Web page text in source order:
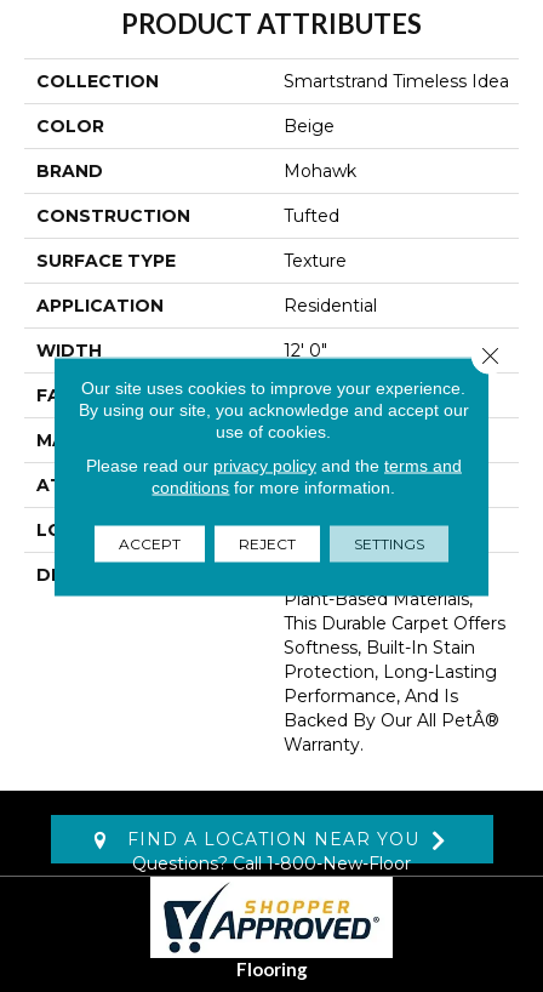
PRODUCT ATTRIBUTES
COLLECTION Smartstrand Timeless Idea
COLOR Beige
BRAND Mohawk
CONSTRUCTION Tufted
SURFACE TYPE Texture
APPLICATION Residential
WIDTH 12' 0"
FACE WEIGHT 25 Oz/yd2 (848 G/m2)
MATERIAL SmartStrand
ATTACHED PAD Abac - Weldlok
LOOK Carpet
DESCRIPTION
Plant-Based Materials,
This Durable Carpet Offers
Softness, Built-In Stain
Protection, Long-Lasting
Performance, And Is
Backed By Our All PetÂ®
Warranty.
FIND A LOCATION NEAR YOU
Questions? Call1-800-New-Floor
Flooring
Our site uses cookies to improve your experience.
By using our site, you acknowledge and accept our
use of cookies.
Please read our privacy policyand the terms and
conditions for more information.
ACCEPT REJECT SETTINGS
Close